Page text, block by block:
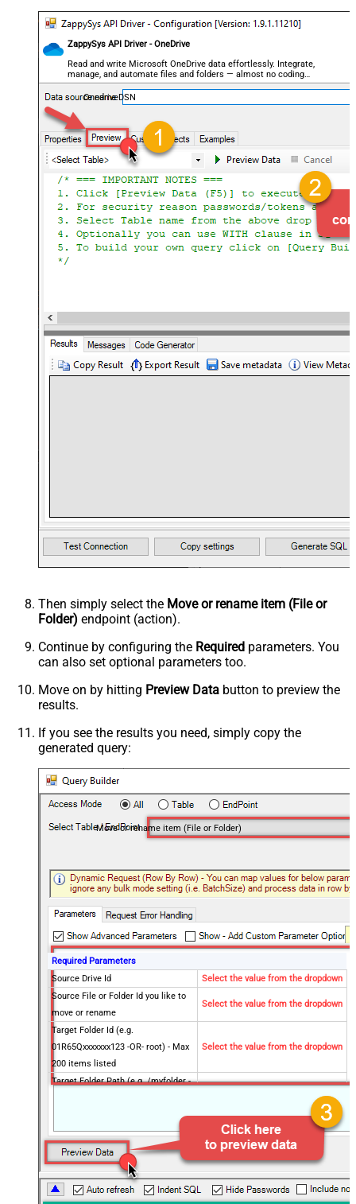
ZappySys API Driver - OneDrive
Read and write Microsoft OneDrive data effortlessly. Integrate,
manage, and automate files and folders — almost no coding
required.
OnedriveDSN
Then simply select the Move or rename item (File or
Folder) endpoint (action).
Continue by configuring the Required parameters. You
can also set optional parameters too.
Move on by hitting Preview Data button to preview the
results.
If you see the results you need, simply copy the
generated query:
Move or rename item (File or Folder)
Required Parameters
Source Drive Id
Select the value from the dropdown
Source File or Folder Id you like to
move or rename
Select the value from the dropdown
Target Folder Id (e.g.
01R65Qxxxxxxx123 -OR- root) - Max
200 items listed
Select the value from the dropdown
Target Folder Path (e.g. /myfolder -
Select the value from the dropdown
Target Item Name (Optional for
Move - e.g. Myfile.pdf or MyFolder)
Select the value from the dropdown
Optional Parameters
Operation
Move
Default Group or User Id (additional